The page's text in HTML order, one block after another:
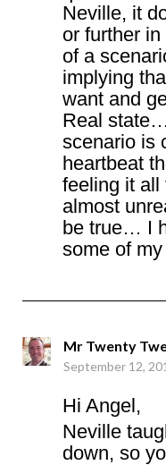
Neville, it
or further
of a
implying
want and
Real
scenario is
heartbeat
feeling it
almost
be true… I
some of
Mr Twenty
September 12,
Hi Angel,
Neville
down, so